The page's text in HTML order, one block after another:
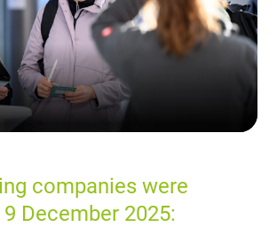
companies were
December 2025: